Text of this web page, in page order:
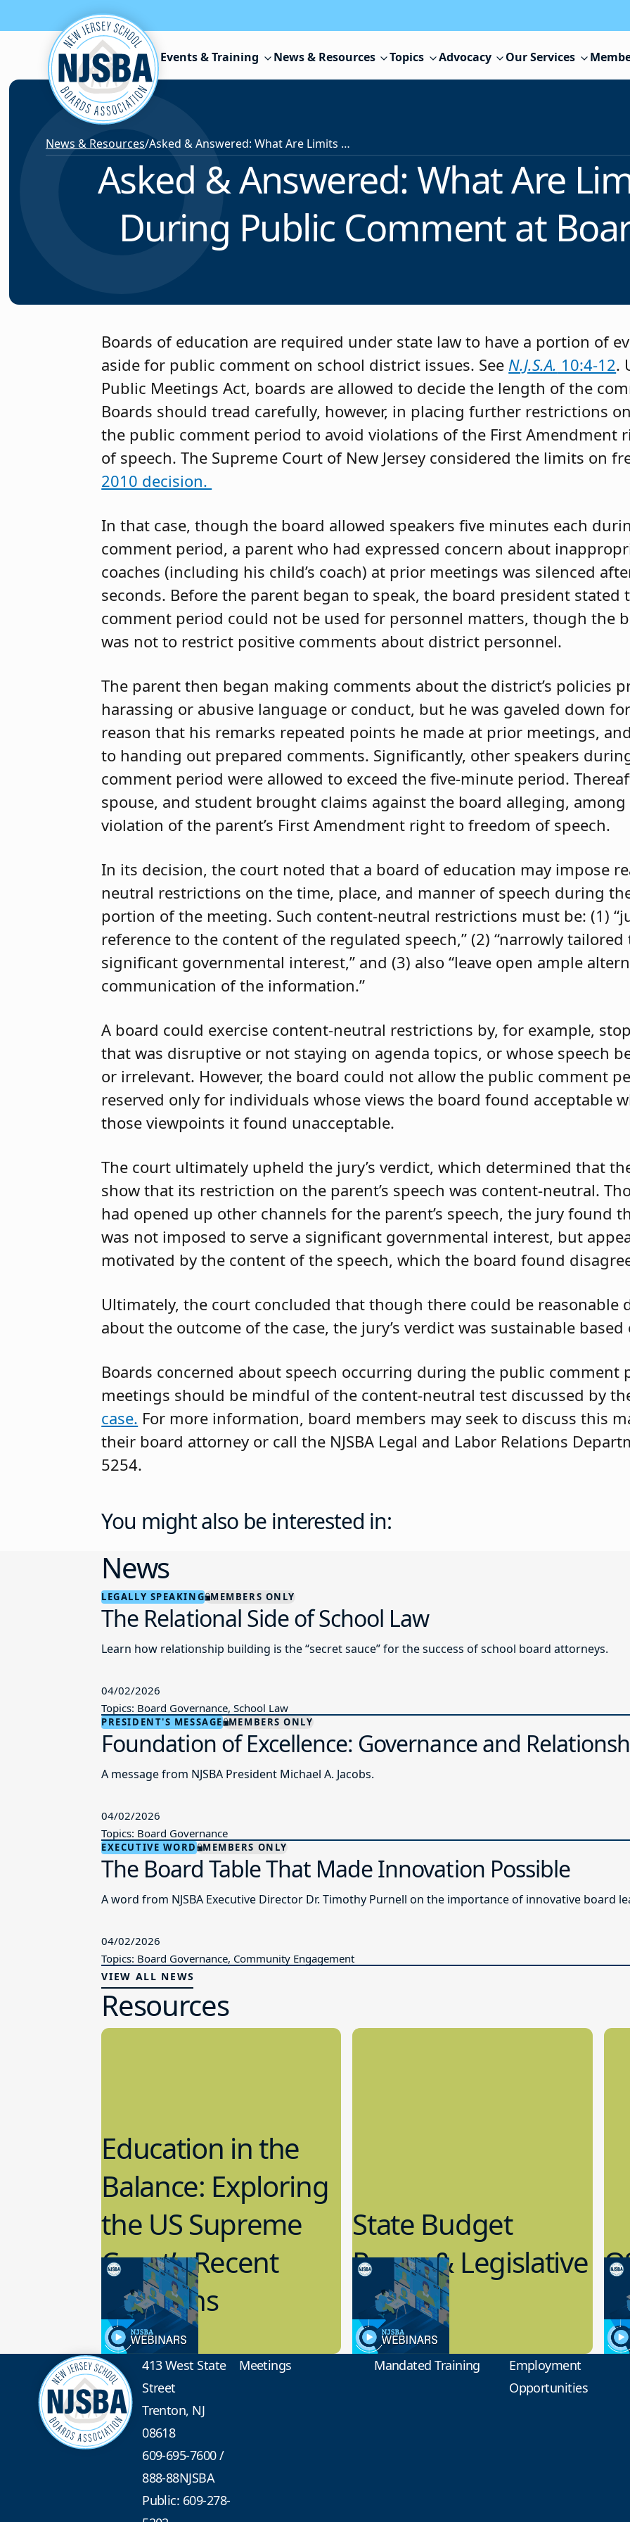
Skip to content
Events & Training News & Resources Topics Advocacy Our Services
News & Resources/ Asked & Answered: What Are Limits on Speech During Public Comment at Board Meetings?
Asked & Answered: What Are
During Public Comment at
Boards of education are required under state law to have a portion of
aside for public comment on school district issues. See N.J.S.A. 10:4-12.
Public Meetings Act, boards are allowed to decide the length of the
Boards should tread carefully, however, in placing further restrictions
the public comment period to avoid violations of the First Amendment
of speech. The Supreme Court of New Jersey considered the limits on
2010 decision.
In that case, though the board allowed speakers five minutes each
comment period, a parent who had expressed concern about
coaches (including his child’s coach) at prior meetings was silenced
seconds. Before the parent began to speak, the board president stated
comment period could not be used for personnel matters, though the
was not to restrict positive comments about district personnel.
The parent then began making comments about the district’s policies
harassing or abusive language or conduct, but he was gaveled down
reason that his remarks repeated points he made at prior meetings,
to handing out prepared comments. Significantly, other speakers
comment period were allowed to exceed the five-minute period.
spouse, and student brought claims against the board alleging,
violation of the parent’s First Amendment right to freedom of speech.
In its decision, the court noted that a board of education may impose
neutral restrictions on the time, place, and manner of speech during
portion of the meeting. Such content-neutral restrictions must be: (1)
reference to the content of the regulated speech,” (2) “narrowly tailored
significant governmental interest,” and (3) also “leave open ample
communication of the information.”
A board could exercise content-neutral restrictions by, for example,
that was disruptive or not staying on agenda topics, or whose speech
or irrelevant. However, the board could not allow the public comment
reserved only for individuals whose views the board found acceptable
those viewpoints it found unacceptable.
The court ultimately upheld the jury’s verdict, which determined that
show that its restriction on the parent’s speech was content-neutral.
had opened up other channels for the parent’s speech, the jury found
was not imposed to serve a significant governmental interest, but
motivated by the content of the speech, which the board found
Ultimately, the court concluded that though there could be reasonable
about the outcome of the case, the jury’s verdict was sustainable
Boards concerned about speech occurring during the public comment
meetings should be mindful of the content-neutral test discussed by
case. For more information, board members may seek to discuss this
their board attorney or call the NJSBA Legal and Labor Relations
5254.
You might also be interested in:
News
LEGALLY SPEAKING MEMBERS ONLY
The Relational Side of School Law
Learn how relationship building is the “secret sauce” for the success of school board attorneys.
04/02/2026
Topics: Board Governance, School Law
PRESIDENT'S MESSAGE MEMBERS ONLY
Foundation of Excellence: Governance and
A message from NJSBA President Michael A. Jacobs.
04/02/2026
Topics: Board Governance
EXECUTIVE WORD MEMBERS ONLY
The Board Table That Made Innovation Possible
A word from NJSBA Executive Director Dr. Timothy Purnell on the importance of innovative board
04/02/2026
Topics: Board Governance, Community Engagement
VIEW ALL NEWS
Resources
Education in the
Balance: Exploring
the US Supreme
Court’s Recent
Decisions
8.02.2023
Board Governance
State Budget
Recap & Legislative
Update
7.19.2023
Board Governance
413 West State
Street
Trenton, NJ
08618
609-695-7600/
888-88NJSBA
Public: 609-278-
Meetings Mandated Training
Employment
Opportunities